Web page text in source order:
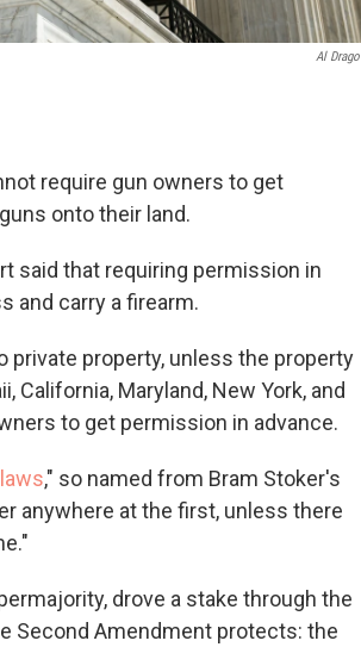
Al Drago
require gun owners to get
onto their land.
said that requiring permission in
and carry a firearm.
private property, unless the property
Maryland, New York, and
to get permission in advance.
," so named from Bram Stoker's
anywhere at the first, unless there
drove a stake through the
Second Amendment protects: the